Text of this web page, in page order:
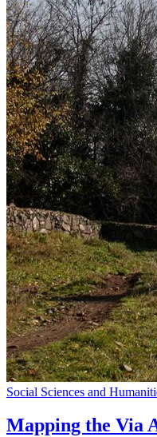
Social Sciences and
Mapping the Via